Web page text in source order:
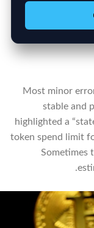
Most minor
stable and
highlighted a
token spend limit
Sometimes